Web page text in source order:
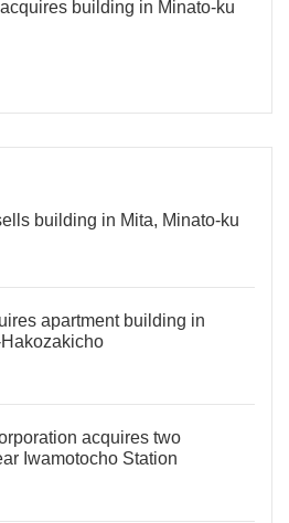
building in Minato-ku
building in Mita, Minato-ku
apartment building in
acquires two
Iwamotocho Station